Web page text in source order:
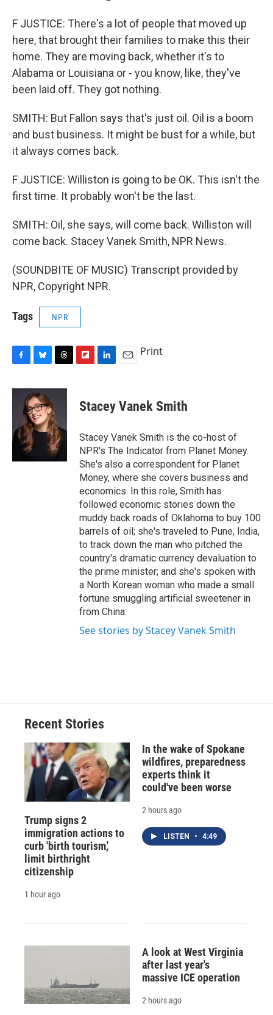
F JUSTICE: There's a lot of people that moved up
here, that brought their families to make this their
home. They are moving back, whether it's to
Alabama or Louisiana or - you know, like, they've
been laid off. They got nothing.
SMITH: But Fallon says that's just oil. Oil is a boom
and bust business. It might be bust for a while, but
it always comes back.
F JUSTICE: Williston is going to be OK. This isn't the
first time. It probably won't be the last.
SMITH: Oil, she says, will come back. Williston will
come back. Stacey Vanek Smith, NPR News.
(SOUNDBITE OF MUSIC) Transcript provided by
NPR, Copyright NPR.
Tags NPR
c
o
k
u
e
s
k
y
r
a
d
s
p
b
a
d
k
e
I
n
i
Print
Stacey Vanek Smith
Stacey Vanek Smith is the co-host of
NPR's The Indicator from Planet Money.
She's also a correspondent for Planet
Money, where she covers business and
economics. In this role, Smith has
followed economic stories down the
muddy back roads of Oklahoma to buy 100
barrels of oil; she's traveled to Pune, India,
to track down the man who pitched the
country's dramatic currency devaluation to
the prime minister; and she's spoken with
a North Korean woman who made a small
fortune smuggling artificial sweetener in
from China.
See stories by Stacey Vanek Smith
Recent Stories
Trump signs 2
immigration actions to
curb 'birth tourism,'
limit birthright
citizenship
1 hour ago
In the wake of Spokane
wildfires, preparedness
experts think it
could've been worse
2 hours ago
LISTEN • 4:49
A look at West Virginia
after last year's
massive ICE operation
2 hours ago